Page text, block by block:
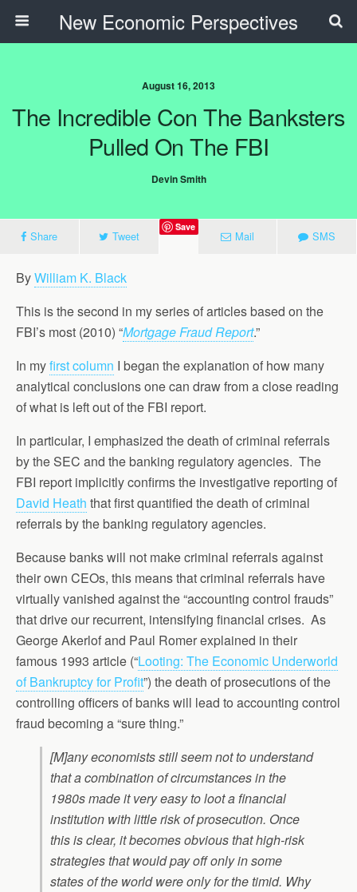
New Economic Perspectives
August 16, 2013
The Incredible Con The Banksters
Pulled On The FBI
Devin Smith
Share Tweet
Save
Mail SMS
ByWilliam K. Black
This is the second in my series of articles based on the
FBI’s most (2010) “Mortgage Fraud Report.”
In myfirst column I began the explanation of how many
analytical conclusions one can draw from a close reading
of what is left out of the FBI report.
In particular, I emphasized the death of criminal referrals
by the SEC and the banking regulatory agencies. The
FBI report implicitly confirms the investigative reporting of
David Heath that first quantified the death of criminal
referrals by the banking regulatory agencies.
Because banks will not make criminal referrals against
their own CEOs, this means that criminal referrals have
virtually vanished against the “accounting control frauds”
that drive our recurrent, intensifying financial crises. As
George Akerlof and Paul Romer explained in their
famous 1993 article (“Looting: The Economic Underworld
of Bankruptcy for Profit”) the death of prosecutions of the
controlling officers of banks will lead to accounting control
fraud becoming a “sure thing.”
[M]any economists still seem not to understand
that a combination of circumstances in the
1980s made it very easy to loot a financial
institution with little risk of prosecution. Once
this is clear, it becomes obvious that high-risk
strategies that would pay off only in some
states of the world were only for the timid. Why